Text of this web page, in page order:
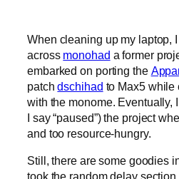
When cleaning up my laptop,
across monohad a former
embarked on porting the
patchdschihad to Max5 while
with the monome. Eventually,
I say “paused”) the project
and too resource-hungry.
Still, there are some goodies
took the random delay